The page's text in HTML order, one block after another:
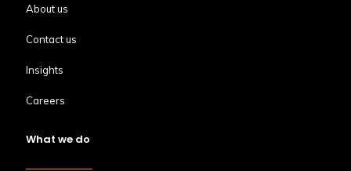
About us
Contact us
Insights
Careers
What we do